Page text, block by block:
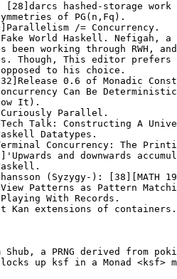
[28]darcs hashed-storage work
of PG(n,Fq).
/= Concurrency.
World Haskell. Nefigah, a
been working through RWH,
Though, This editor prefers
to his choice.
0.6 of Monadic
Can Be
It).
Parallel.
Talk: Constructing A
Datatypes.
Concurrency: The
and downwards
(Syzygy-): [38][MATH
Patterns as Pattern
With Records.
Kan extensions of containers.
Shub, a PRNG derived from
up ksf in a Monad <ksf>